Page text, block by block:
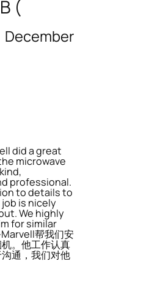
(
December
did a great
microwave
professional.
to details to
is nicely
We highly
for similar
帮我们安
。他工作认真
通，我们对他